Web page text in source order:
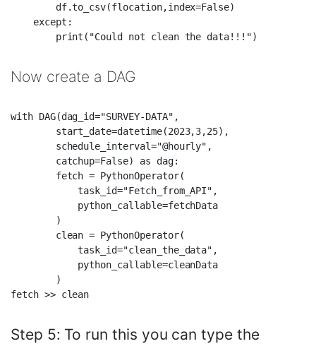
        df.to_csv(flocation,index=False)
    except:
Now create a DAG
with DAG(dag_id="SURVEY-DATA",
        start_date=datetime(2023,3,25),
        schedule_interval="@hourly",
        catchup=False) as dag:
        fetch = PythonOperator(
            task_id="Fetch_from_API",
            python_callable=fetchData
        )
        clean = PythonOperator(
            task_id="clean_the_data",
            python_callable=cleanData
        )
Step 5: To run this you can type the